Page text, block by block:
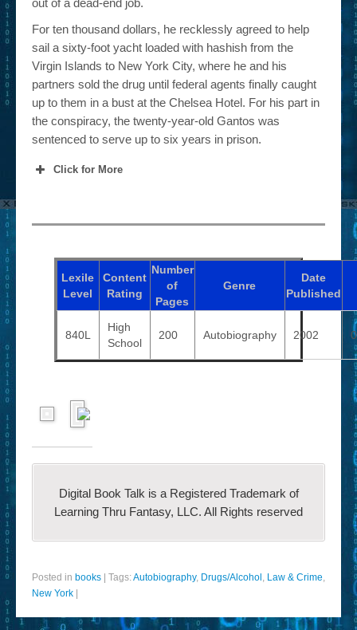
out of a dead-end job.
For ten thousand dollars, he recklessly agreed to help
sail a sixty-foot yacht loaded with hashish from the
Virgin Islands to New York City, where he and his
partners sold the drug until federal agents finally caught
up to them in a bust at the Chelsea Hotel. For his part in
the conspiracy, the twenty-year-old Gantos was
sentenced to serve up to six years in prison.
Click for More
Lexile
Level
Content
Rating
Number
of
Pages
Genre
Date
Published
840L
High
School
200 Autobiography 2002
Digital Book Talk is a Registered Trademark of
Learning Thru Fantasy, LLC. All Rights reserved
Posted in books Tags:Autobiography, Drugs/Alcohol , Law & Crime,
New York